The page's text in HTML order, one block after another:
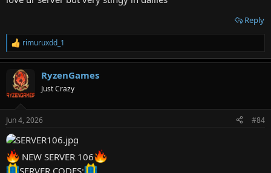
Reply
R
e
a
c
t
i
s
:
rimuruxdd_1
RyzenGames
Just Crazy
Jun 4, 2026 #84
NEW SERVER 106
SERVER CODES: